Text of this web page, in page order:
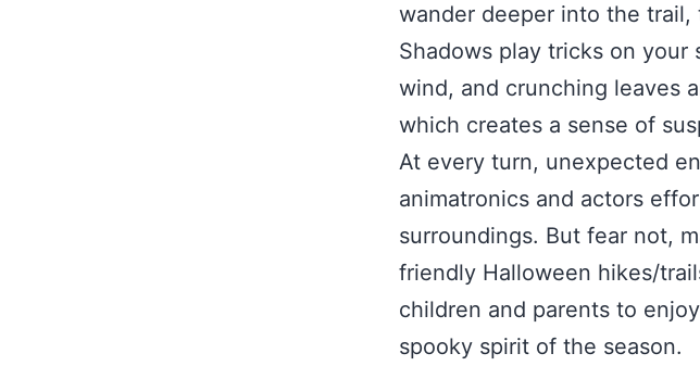
wander deeper into the trail,
Shadows play tricks on your
wind, and crunching leaves
which creates a sense of
At every turn, unexpected
animatronics and actors
surroundings. But fear not,
friendly Halloween hikes/
children and parents to
spooky spirit of the season.